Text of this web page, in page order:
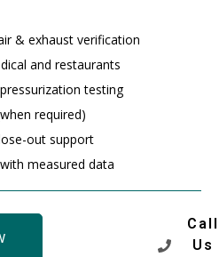
& exhaust verification
and restaurants
testing
required)
out support
measured data
Call
Us